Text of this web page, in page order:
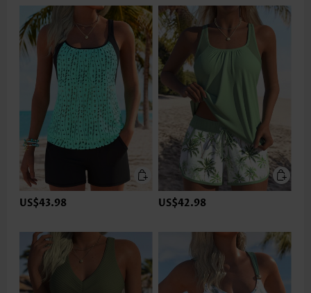
US$43.98 US$42.98